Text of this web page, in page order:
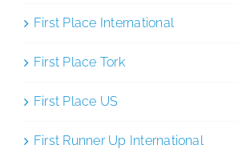
First Place International
First Place Tork
First Place US
First Runner Up International